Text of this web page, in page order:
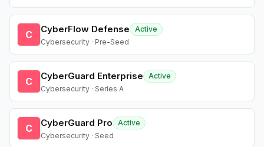
C CyberFlow Defense
Active
Cybersecurity · Pre-Seed
C CyberGuard Enterprise
Active
Cybersecurity · Series A
C CyberGuard Pro
Active
Cybersecurity · Seed